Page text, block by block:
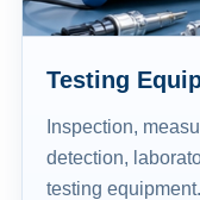
Testing
Inspection,
detection,
testing equipment.